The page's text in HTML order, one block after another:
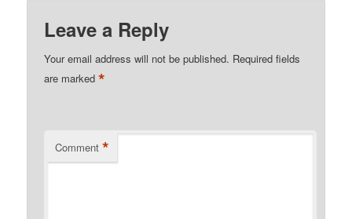
Leave a Reply
Your email address will not be published. Required fields
are marked*
Comment *